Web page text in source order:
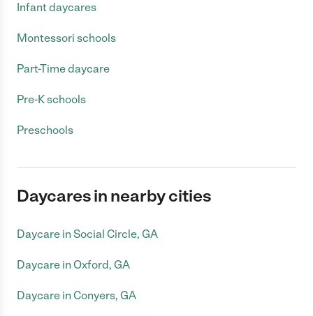
Infant daycares
Montessori schools
Part-Time daycare
Pre-K schools
Preschools
Daycares in nearby cities
Daycare in Social Circle, GA
Daycare in Oxford, GA
Daycare in Conyers, GA